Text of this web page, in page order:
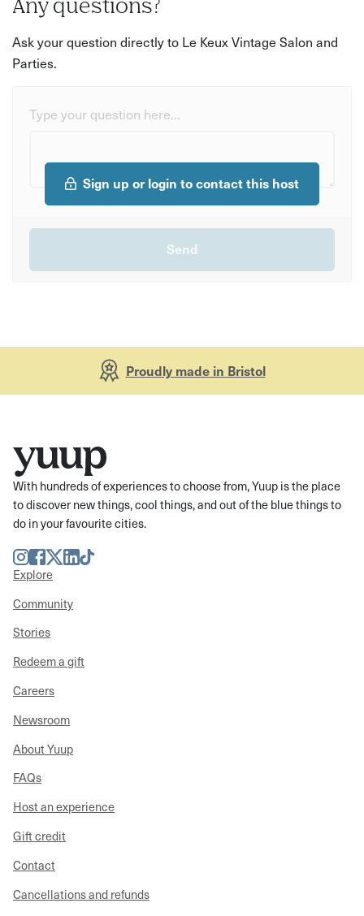
Any questions?
Ask your question directly to Le Keux Vintage Salon and
Parties.
Type your question here...
Sign up or login to contact this host
Proudly made in Bristol
With hundreds of experiences to choose from, Yuup is the place
to discover new things, cool things, and out of the blue things to
do in your favourite cities.
Instagram
Facebook
TwitterLinkedIn
TikTok
Explore
Community
Stories
Redeem a gift
Careers
Newsroom
About Yuup
FAQs
Host an experience
Gift credit
Contact
Cancellations and refunds